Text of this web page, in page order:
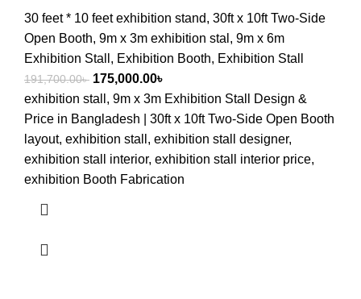
30 feet * 10 feet exhibition stand, 30ft x 10ft Two-Side
Open Booth, 9m x 3m exhibition stal , 9m x 6m
Exhibition Stall , Exhibition Booth, Exhibition Stall
191,700.00৳ 175,000.00৳
exhibition stall, 9m x 3m Exhibition Stall Design &
Price in Bangladesh | 30ft x 10ft Two-Side Open Booth
layout, exhibition stall, exhibition stall designer,
exhibition stall interior, exhibition stall interior price,
exhibition Booth Fabrication